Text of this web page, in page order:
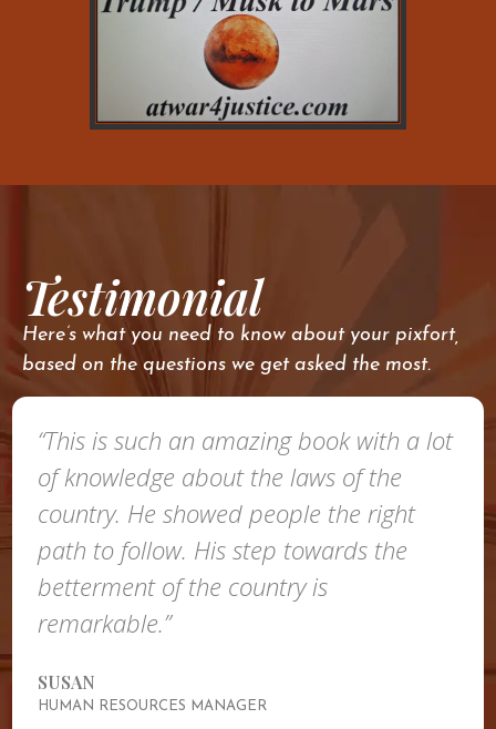
Testimonial
Here’s what you need to know about your pixfort,
based on the questions we get asked the most.
“This is such an amazing book with a lot
of knowledge about the laws of the
country. He showed people the right
path to follow. His step towards the
betterment of the country is
remarkable.”
SUSAN
HUMAN RESOURCES MANAGER